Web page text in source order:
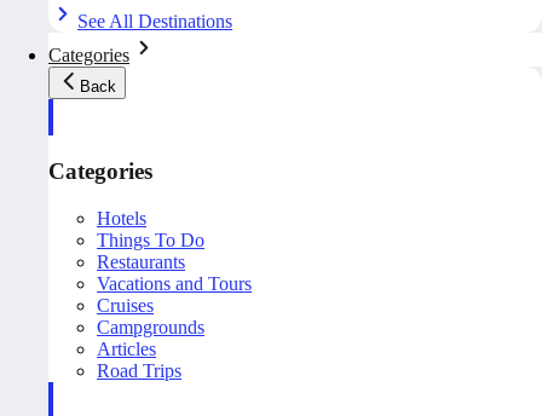
See All Destinations
Categories
Back
Categories
Hotels
Things To Do
Restaurants
Vacations and Tours
Cruises
Campgrounds
Articles
Road Trips